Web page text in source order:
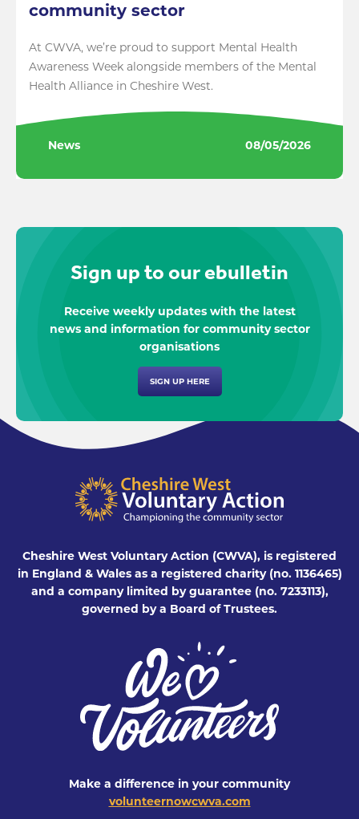
community sector
At CWVA, we’re proud to support Mental Health
Awareness Week alongside members of the Mental
Health Alliance in Cheshire West.
News 08/05/2026
Sign up to our ebulletin
Receive weekly updates with the latest
news and information for community sector
organisations
SIGN UP HERE
Cheshire West Voluntary Action (CWVA), is registered
in England & Wales as a registered charity (no. 1136465)
and a company limited by guarantee (no. 7233113),
governed by a Board of Trustees.
Make a difference in your community
volunteernowcwva.com